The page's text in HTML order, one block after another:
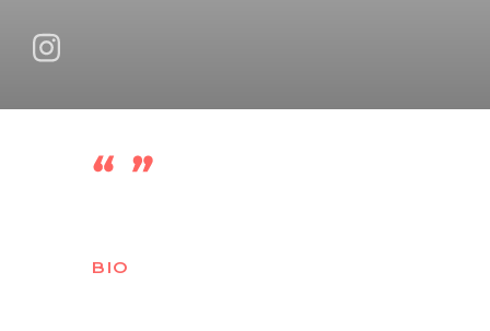
BIO